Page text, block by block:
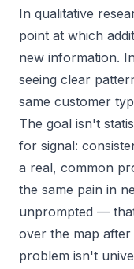
In qualitative
point at which
new information.
seeing clear
same customer
The goal isn't
for signal:
a real, common
the same pain in
unprompted —
over the map
problem isn't